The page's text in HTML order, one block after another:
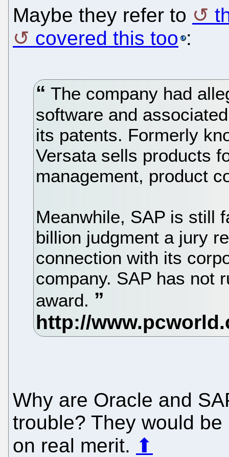
Maybe they refer to
covered this too :
The company had
software and
its patents. Formerly
Versata sells products
management, product
Meanwhile, SAP is still
billion judgment a jury
connection with its
company. SAP has not
award.
Why are Oracle and
trouble? They would
on real merit. ⬆